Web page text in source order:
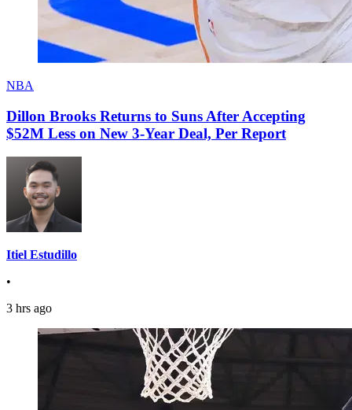
NBA
Dillon Brooks Returns to Suns After Accepting
$52M Less on New 3-Year Deal, Per Report
Itiel Estudillo
•
3 hrs ago